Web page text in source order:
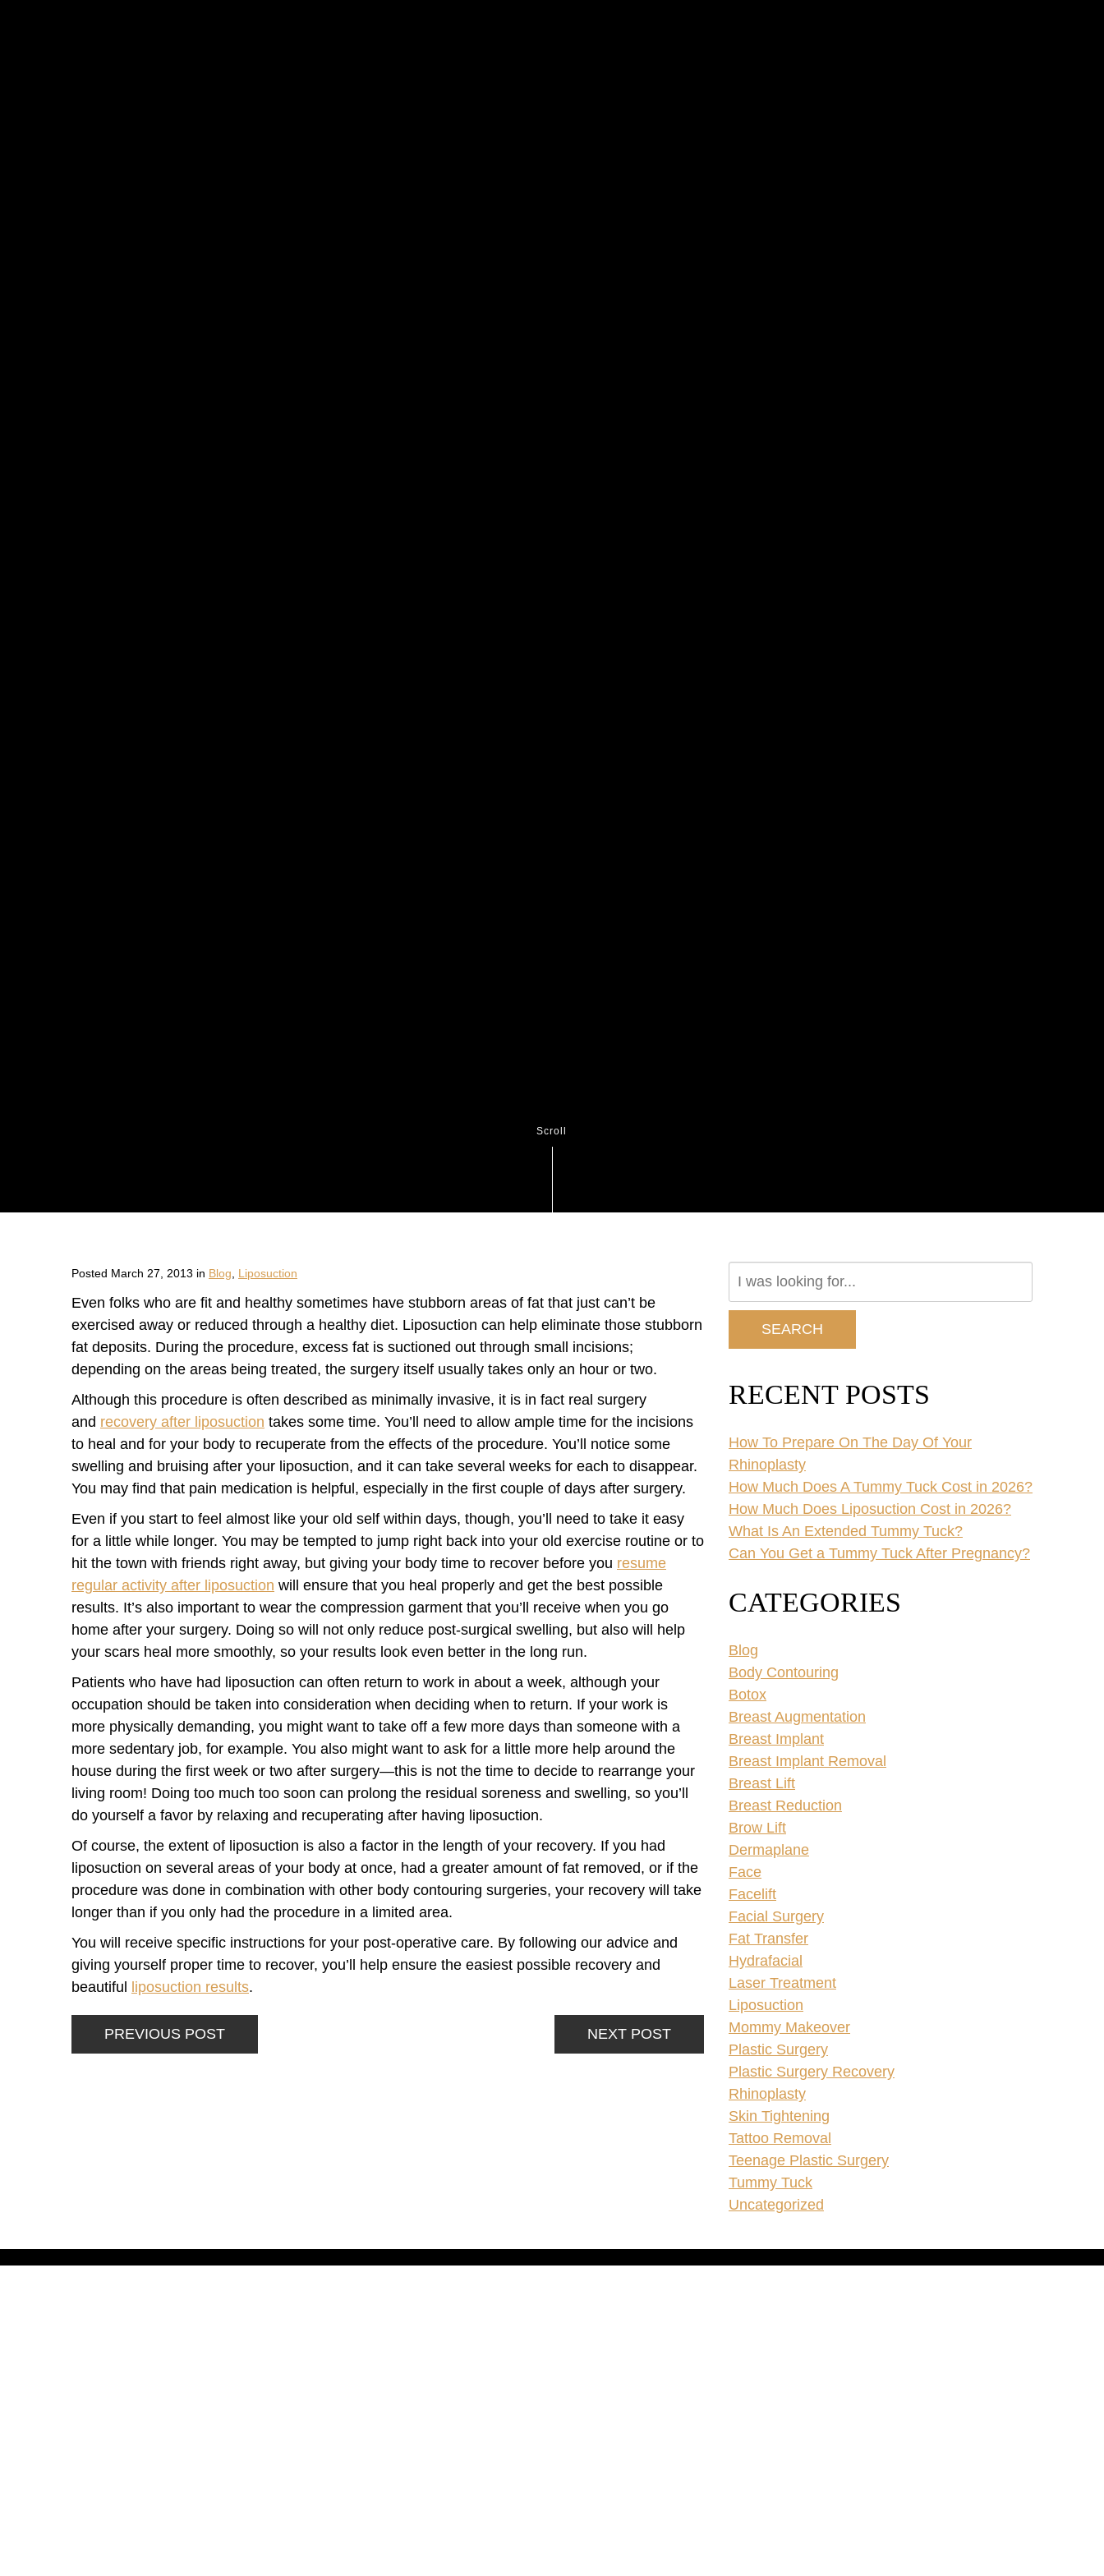
Scroll
Posted March 27, 2013 in Blog Liposuction
Even folks who are fit and healthy sometimes have stubborn areas of fat that just can’t be
exercised away or reduced through a healthy diet. Liposuction can help eliminate those stubborn
fat deposits. During the procedure, excess fat is suctioned out through small incisions;
depending on the areas being treated, the surgery itself usually takes only an hour or two.
Although this procedure is often described as minimally invasive, it is in fact real surgery
and recovery after liposuction takes some time. You’ll need to allow ample time for the incisions
to heal and for your body to recuperate from the effects of the procedure. You’ll notice some
swelling and bruising after your liposuction, and it can take several weeks for each to disappear.
You may find that pain medication is helpful, especially in the first couple of days after surgery.
Even if you start to feel almost like your old self within days, though, you’ll need to take it easy
for a little while longer. You may be tempted to jump right back into your old exercise routine or to
hit the town with friends right away, but giving your body time to recover before you resume
regular activity after liposuction will ensure that you heal properly and get the best possible
results. It’s also important to wear the compression garment that you’ll receive when you go
home after your surgery. Doing so will not only reduce post-surgical swelling, but also will help
your scars heal more smoothly, so your results look even better in the long run.
Patients who have had liposuction can often return to work in about a week, although your
occupation should be taken into consideration when deciding when to return. If your work is
more physically demanding, you might want to take off a few more days than someone with a
more sedentary job, for example. You also might want to ask for a little more help around the
house during the first week or two after surgery—this is not the time to decide to rearrange your
living room! Doing too much too soon can prolong the residual soreness and swelling, so you’ll
do yourself a favor by relaxing and recuperating after having liposuction.
Of course, the extent of liposuction is also a factor in the length of your recovery. If you had
liposuction on several areas of your body at once, had a greater amount of fat removed, or if the
procedure was done in combination with other body contouring surgeries, your recovery will take
longer than if you only had the procedure in a limited area.
You will receive specific instructions for your post-operative care. By following our advice and
giving yourself proper time to recover, you’ll help ensure the easiest possible recovery and
beautiful liposuction results.
PREVIOUS POST NEXT POST
Website
SEARCH
RECENT POSTS
How To Prepare On The Day Of Your
Rhinoplasty
How Much Does A Tummy Tuck Cost in 2026?
How Much Does Liposuction Cost in 2026?
What Is An Extended Tummy Tuck?
Can You Get a Tummy Tuck After Pregnancy?
CATEGORIES
Blog
Body Contouring
Botox
Breast Augmentation
Breast Implant
Breast Implant Removal
Breast Lift
Breast Reduction
Brow Lift
Dermaplane
Face
Facelift
Facial Surgery
Fat Transfer
Hydrafacial
Laser Treatment
Liposuction
Mommy Makeover
Plastic Surgery
Plastic Surgery Recovery
Rhinoplasty
Skin Tightening
Tattoo Removal
Teenage Plastic Surgery
Tummy Tuck
Uncategorized